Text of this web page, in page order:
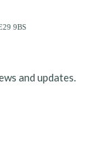
9BS
and updates.